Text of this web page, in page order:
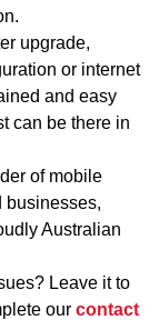
upgrade,
or internet
and easy
can be there in
of mobile
businesses,
Australian
Leave it to
our contact